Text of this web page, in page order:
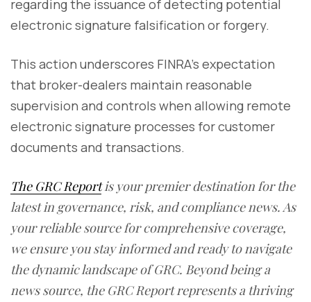
regarding the issuance of detecting potential
electronic signature falsification or forgery.
This action underscores FINRA's expectation
that broker-dealers maintain reasonable
supervision and controls when allowing remote
electronic signature processes for customer
documents and transactions.
The GRC Reportis your premier destination for the
latest in governance, risk, and compliance news. As
your reliable source for comprehensive coverage,
we ensure you stay informed and ready to navigate
the dynamic landscape of GRC. Beyond being a
news source, the GRC Report represents a thriving